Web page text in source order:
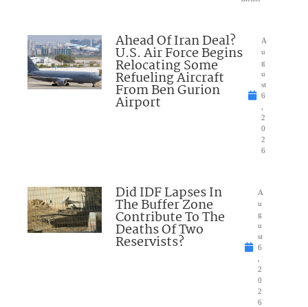
Ahead Of Iran Deal?
U.S. Air Force Begins
Relocating Some
Refueling Aircraft
From Ben Gurion
Airport
A
u
g
u
st
6
2
0
2
6
Did IDF Lapses In
The Buffer Zone
Contribute To The
Deaths Of Two
Reservists?
A
u
g
u
st
6
2
0
2
6